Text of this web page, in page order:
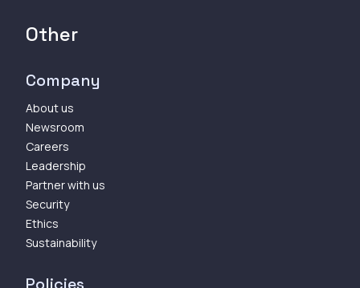
Other
Company
About us
Newsroom
Careers
Leadership
Partner with us
Security
Ethics
Sustainability